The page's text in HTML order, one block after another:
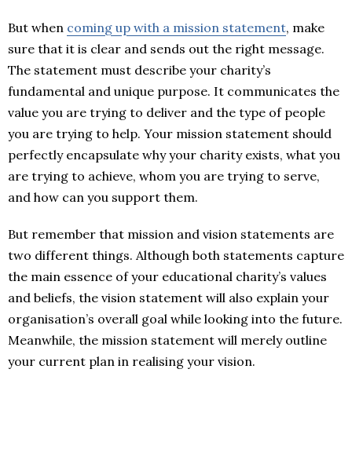
But when coming up with a mission statement, make
sure that it is clear and sends out the right message.
The statement must describe your charity’s
fundamental and unique purpose. It communicates the
value you are trying to deliver and the type of people
you are trying to help. Your mission statement should
perfectly encapsulate why your charity exists, what you
are trying to achieve, whom you are trying to serve,
and how can you support them.
But remember that mission and vision statements are
two different things. Although both statements capture
the main essence of your educational charity’s values
and beliefs, the vision statement will also explain your
organisation’s overall goal while looking into the future.
Meanwhile, the mission statement will merely outline
your current plan in realising your vision.